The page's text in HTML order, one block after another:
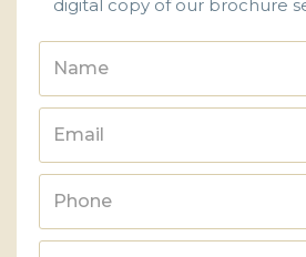
digital copy of our brochure